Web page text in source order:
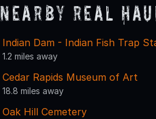
Nearby Real
Indian Dam - Indian Fish Trap
1.2 miles away
Cedar Rapids Museum of Art
18.8 miles away
Oak Hill Cemetery